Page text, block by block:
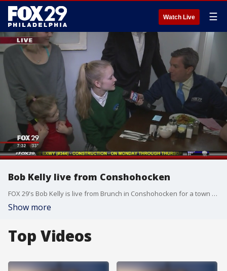
Watch Live ☰
Bob Kelly live from Conshohocken
FOX 29's Bob Kelly is live from Brunch in Conshohocken for a town takeover!
Show more
Top Videos